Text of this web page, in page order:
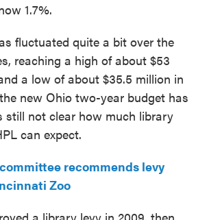
1.7%.
fluctuated quite a bit over the
reaching a high of about $53
a low of about $35.5 million in
new Ohio two-year budget has
still not clear how much library
can expect.
committee recommends levy
Zoo